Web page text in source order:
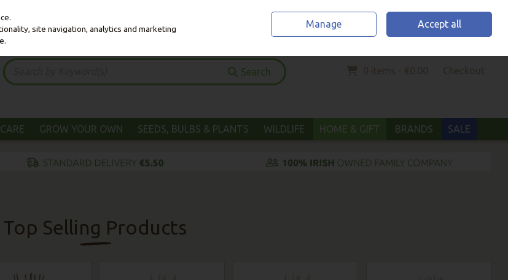
Sign in Join
Search
GROW YOUR OWN SEEDS, BULBS & PLANTS WILDLIFE HOME & GIFT BRANDS SALE
Top Selling Products
site navigation, analytics and marketing
Manage Accept all